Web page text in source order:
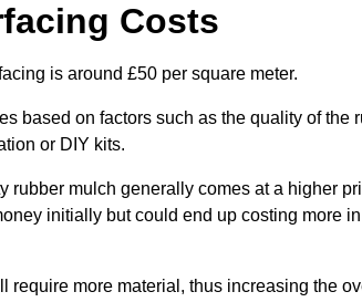
Costs
is around £50 per square meter.
based on factors such as the quality of the
or DIY kits.
rubber mulch generally comes at a higher
initially but could end up costing more
require more material, thus increasing the